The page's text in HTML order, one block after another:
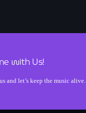
with Us!
and let’s keep the music alive.